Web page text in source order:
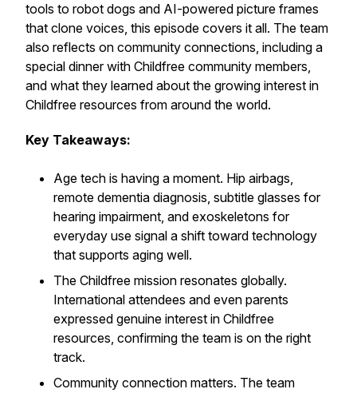
tools to robot dogs and AI-powered picture frames
that clone voices, this episode covers it all. The team
also reflects on community connections, including a
special dinner with Childfree community members,
and what they learned about the growing interest in
Childfree resources from around the world.
Key Takeaways:
Age tech is having a moment. Hip airbags,
remote dementia diagnosis, subtitle glasses for
hearing impairment, and exoskeletons for
everyday use signal a shift toward technology
that supports aging well.
The Childfree mission resonates globally.
International attendees and even parents
expressed genuine interest in Childfree
resources, confirming the team is on the right
track.
Community connection matters. The team